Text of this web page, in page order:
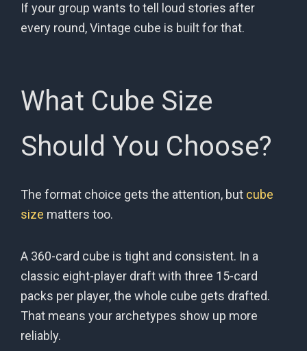
If your group wants to tell loud stories after
every round, Vintage cube is built for that.
What Cube Size
Should You Choose?
The format choice gets the attention, but cube
size matters too.
A 360-card cube is tight and consistent. In a
classic eight-player draft with three 15-card
packs per player, the whole cube gets drafted.
That means your archetypes show up more
reliably.